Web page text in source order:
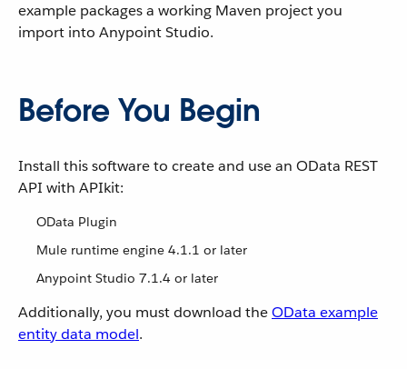
example packages a working Maven project you
import into Anypoint Studio.
Before You Begin
Install this software to create and use an OData REST
API with APIkit:
OData Plugin
Mule runtime engine 4.1.1 or later
Anypoint Studio 7.1.4 or later
Additionally, you must download theOData example
entity data model.